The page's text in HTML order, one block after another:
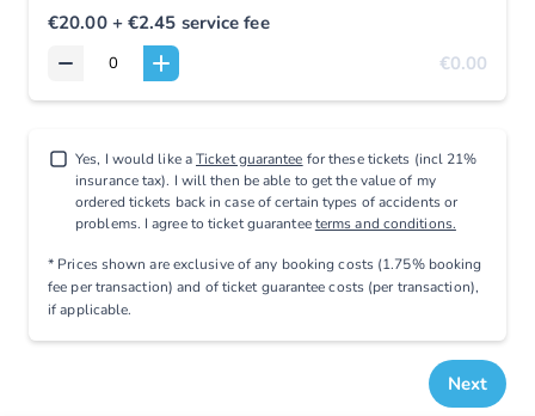
€20.00+ €2.45 service fee
€0.00
Yes, I would like aTicket guarantee for these tickets (incl 21%
insurance tax). I will then be able to get the value of my
ordered tickets back in case of certain types of accidents or
problems. I agree to ticket guaranteeterms and conditions.
* Prices shown are exclusiveof any booking costs (1.75% booking
fee per transaction) and of ticket guarantee costs (per transaction),
if applicable.
Next